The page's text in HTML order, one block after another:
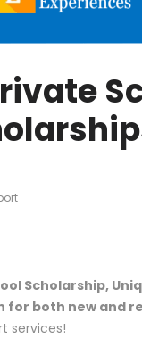
Scholarship,
for both new and
services!